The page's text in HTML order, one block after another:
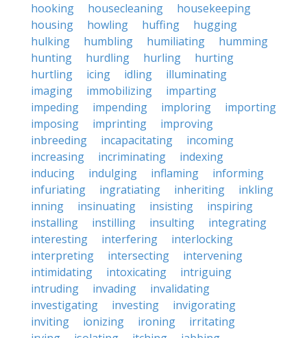
hooking housecleaning
housekeeping
housing
howling huffing
hugging
hulking
humbling humiliating
humming
hunting
hurdling hurling
hurting
hurtling
icing idling
illuminating
imaging
immobilizing
imparting
impeding
impending imploring
importing
imposing
imprinting
improving
inbreeding
incapacitating
incoming
increasing
incriminating
indexing
inducing
indulging inflaming
informing
infuriating
ingratiating inheriting
inkling
inning
insinuating insisting
inspiring
installing
instilling insulting
integrating
interesting
interfering
interlocking
interpreting
intersecting
intervening
intimidating
intoxicating
intriguing
intruding
invading
invalidating
investigating
investing
invigorating
inviting
ionizing ironing
irritating